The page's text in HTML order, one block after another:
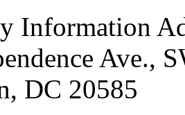
Information
Ave.,
DC 20585